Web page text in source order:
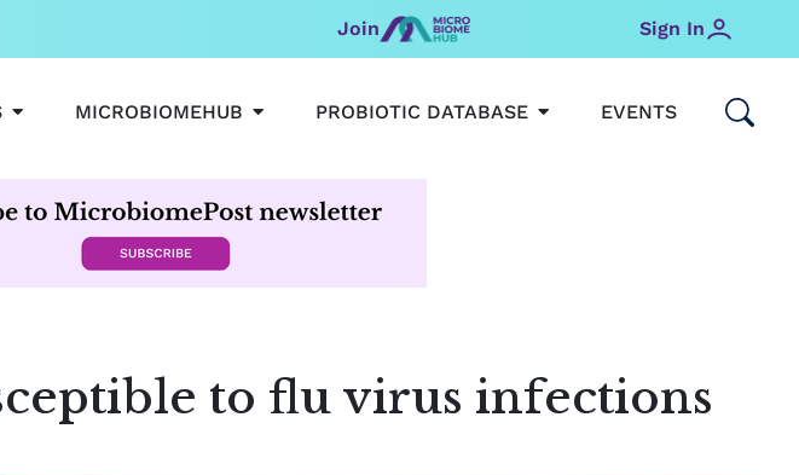
Join Sign In
OPEN ARCHIVES
MICROBIOMEHUB OPEN MICROBIOMEHUB
PROBIOTIC DATABASE OPEN PROBIOTIC
EVENTS
to flu virus infections